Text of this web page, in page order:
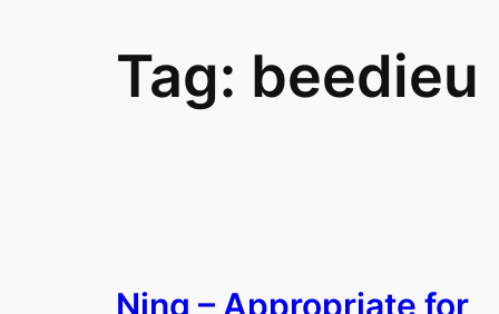
Tag: beedieu
Ning – Appropriate for